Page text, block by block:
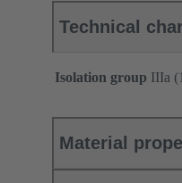
Technical
Isolation group IIIa
Material